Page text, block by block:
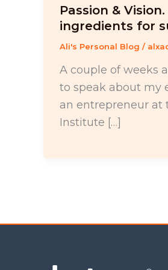
Passion &
ingredients for
Ali's Personal Blog /
A couple of weeks
to speak about my
an entrepreneur at
Institute […]